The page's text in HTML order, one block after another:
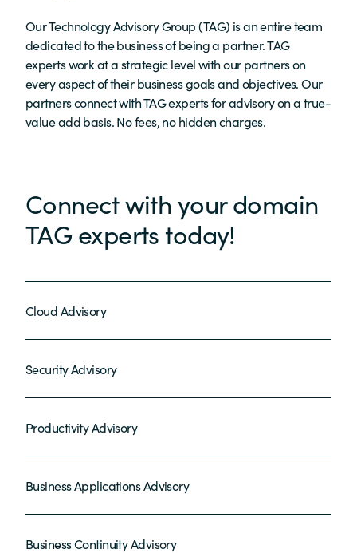
Our Technology Advisory Group (TAG) is an entire team
dedicated to the business of being a partner. TAG
experts work at a strategic level with our partners on
every aspect of their business goals and objectives. Our
partners connect with TAG experts for advisory on a true-
value add basis. No fees, no hidden charges.
Connect with your domain
TAG experts today!
Cloud Advisory
Security Advisory
Productivity Advisory
Business Applications Advisory
Business Continuity Advisory